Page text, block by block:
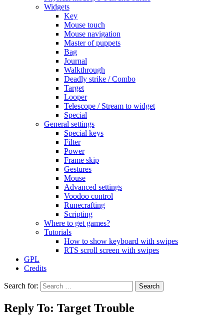
Widgets
Key
Mouse touch
Mouse navigation
Master of puppets
Bag
Journal
Walkthrough
Deadly strike / Combo
Target
Looper
Telescope / Stream to widget
Special
General settings
Special keys
Filter
Power
Frame skip
Gestures
Mouse
Advanced settings
Voodoo control
Runecrafting
Scripting
Where to get games?
Tutorials
How to show keyboard with swipes
RTS scroll screen with swipes
GPL
Credits
Search for:
Reply To: Target Trouble